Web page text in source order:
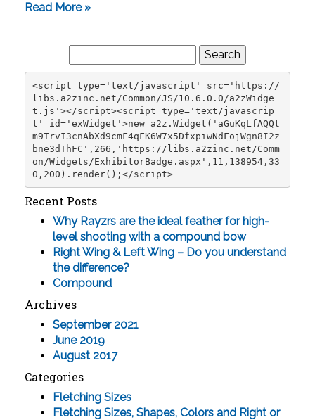
Read More »
for:
<script type='text/javascript' src='https://
libs.a2zinc.net/Common/JS/10.6.0.0/a2zWidge
t.js'></script><script type='text/javascrip
t' id='exWidget'>new a2z.Widget('aGuKqLfAQQt
m9TrvI3cnAbXd9cmF4qFK6W7x5DfxpiwNdFojWgn8I2z
bne3dThFC',266,'https://libs.a2zinc.net/Comm
on/Widgets/ExhibitorBadge.aspx',11,138954,33
0,200).render();</script>
Recent Posts
Why Rayzrs are the ideal feather for high-
level shooting with a compound bow
Right Wing & Left Wing – Do you understand
the difference?
Compound
Archives
September 2021
June 2019
August 2017
Categories
Fletching Sizes
Fletching Sizes, Shapes, Colors and Right or